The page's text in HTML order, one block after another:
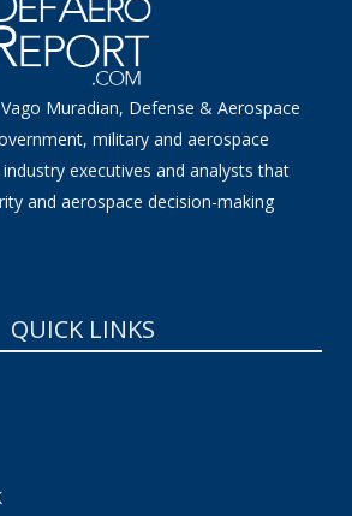
Muradian, Defense & Aerospace
military and aerospace
executives and analysts that
and aerospace decision-making
QUICK LINKS